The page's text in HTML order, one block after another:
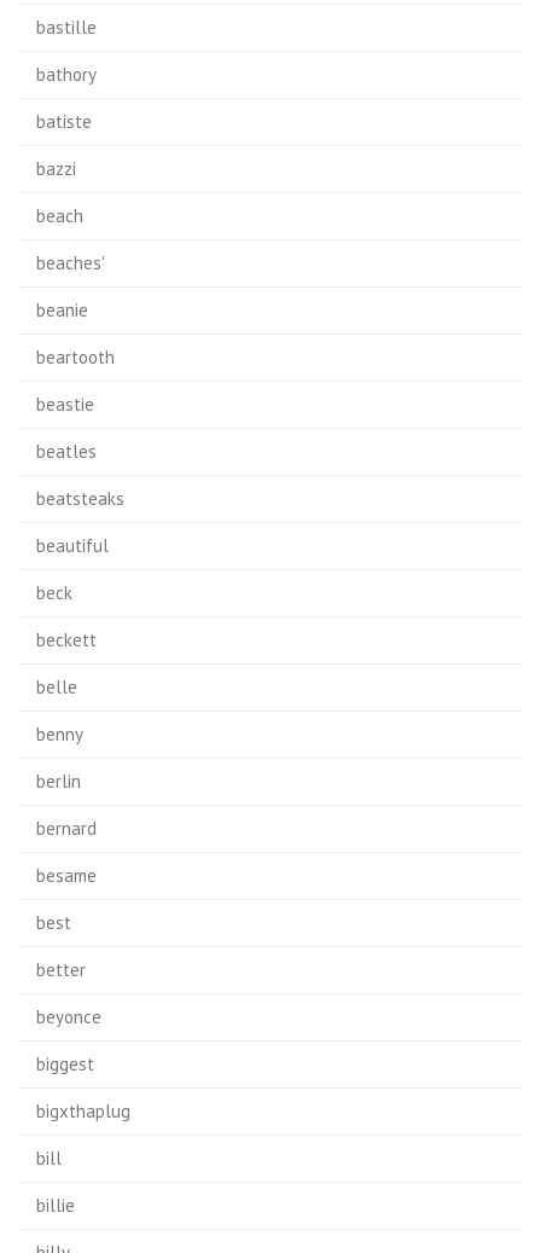
bastille
bathory
batiste
bazzi
beach
beaches'
beanie
beartooth
beastie
beatles
beatsteaks
beautiful
beck
beckett
belle
benny
berlin
bernard
besame
best
better
beyonce
biggest
bigxthaplug
bill
billie